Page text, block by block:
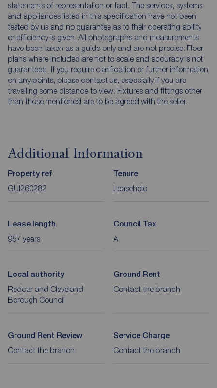
statements of representation or fact. The services, systems
and appliances listed in this specification have not been
tested by us and no guarantee as to their operating ability
or efficiency is given. All photographs and measurements
have been taken as a guide only and are not precise. Floor
plans where included are not to scale and accuracy is not
guaranteed. If you require clarification or further information
on any points, please contact us, especially if you are
travelling some distance to view. Fixtures and fittings other
than those mentioned are to be agreed with the seller.
Additional Information
Property ref
GUI260282
Tenure
Leasehold
Lease length
957 years
Council Tax
A
Local authority
Redcar and Cleveland
Borough Council
Ground Rent
Contact the branch
Ground Rent Review
Contact the branch
Service Charge
Contact the branch